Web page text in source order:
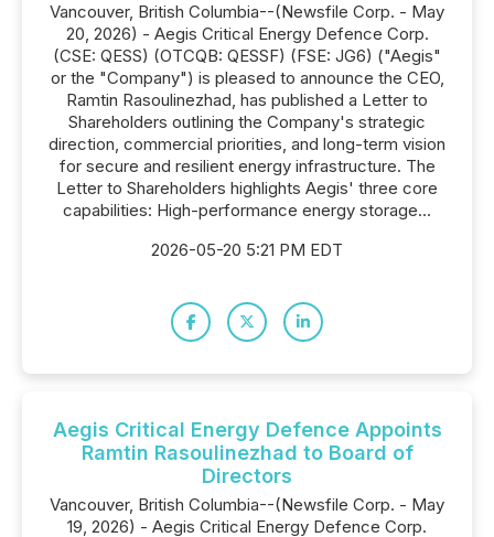
Vancouver, British Columbia--(Newsfile Corp. - May
20, 2026) - Aegis Critical Energy Defence Corp.
(CSE: QESS) (OTCQB: QESSF) (FSE: JG6) ("Aegis"
or the "Company") is pleased to announce the CEO,
Ramtin Rasoulinezhad, has published a Letter to
Shareholders outlining the Company's strategic
direction, commercial priorities, and long-term vision
for secure and resilient energy infrastructure. The
Letter to Shareholders highlights Aegis' three core
capabilities: High-performance energy storage...
2026-05-20 5:21 PM EDT
Aegis Critical Energy Defence Appoints
Ramtin Rasoulinezhad to Board of
Directors
Vancouver, British Columbia--(Newsfile Corp. - May
19, 2026) - Aegis Critical Energy Defence Corp.